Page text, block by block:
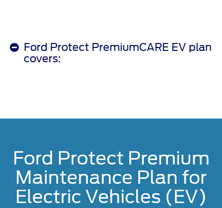
Ford Protect PremiumCARE EV plan
covers:
Ford Protect Premium
Maintenance Plan for
Electric Vehicles (EV)